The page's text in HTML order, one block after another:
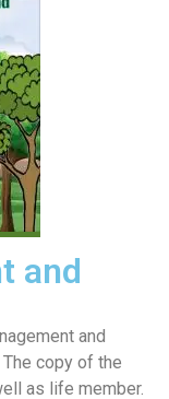
and
and
copy of the
as life member.